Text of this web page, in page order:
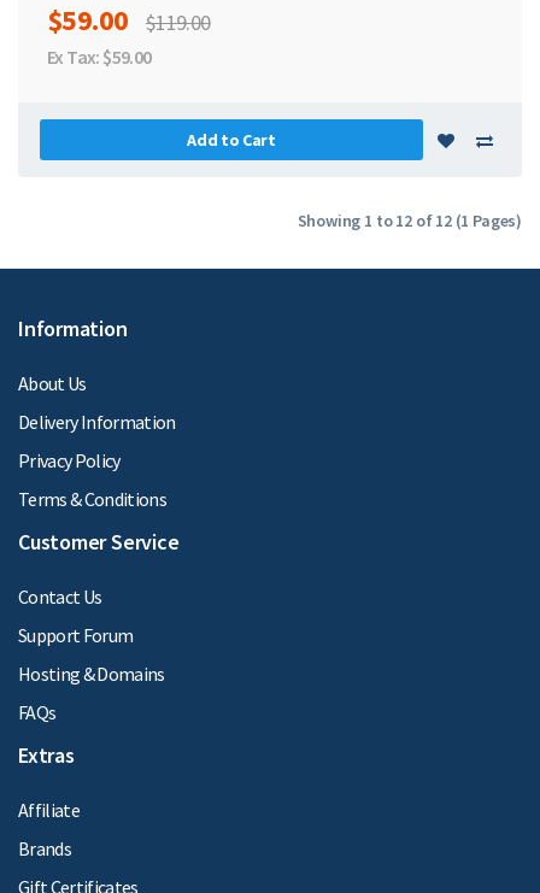
$59.00 $119.00
Ex Tax: $59.00
Add to Cart
Showing 1 to 12 of 12 (1 Pages)
Information
About Us
Delivery Information
Privacy Policy
Terms & Conditions
Customer Service
Contact Us
Support Forum
Hosting & Domains
FAQs
Extras
Affiliate
Brands
Gift Certificates